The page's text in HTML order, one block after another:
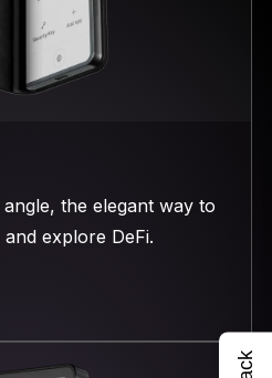
the elegant way to
explore DeFi.